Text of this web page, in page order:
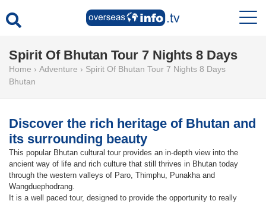
Spirit Of Bhutan Tour 7 Nights 8 Days
Home › Adventure › Spirit Of Bhutan Tour 7 Nights 8 Days
Bhutan
Discover the rich heritage of Bhutan and
its surrounding beauty
This popular Bhutan cultural tour provides an in-depth view into the
ancient way of life and rich culture that still thrives in Bhutan today
through the western valleys of Paro, Thimphu, Punakha and
Wangduephodrang.
It is a well paced tour, designed to provide the opportunity to really